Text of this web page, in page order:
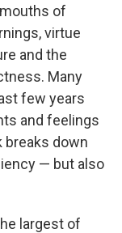
of
virtue
and the
Many
few years
and feelings
breaks down
— but also
largest of